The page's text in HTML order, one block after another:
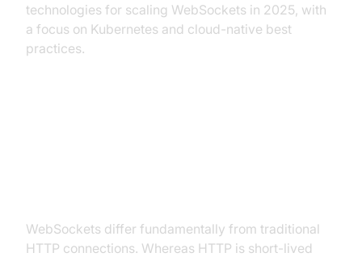
technologies for scaling WebSockets in 2025, with
a focus on Kubernetes and cloud-native best
practices.
WebSockets differ fundamentally from traditional
HTTP connections. Whereas HTTP is short-lived